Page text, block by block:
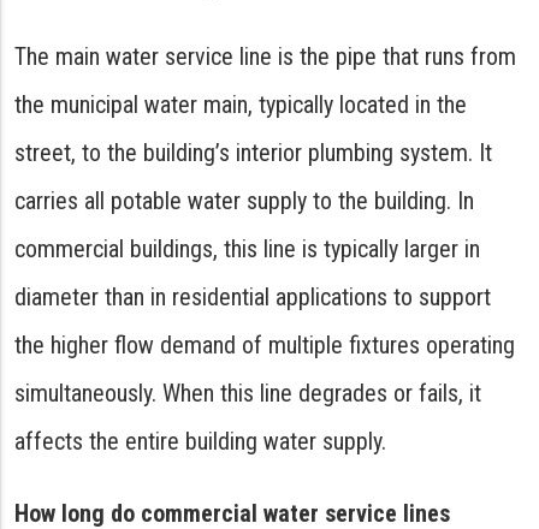
The main water service line is the pipe that runs from
the municipal water main, typically located in the
street, to the building’s interior plumbing system. It
carries all potable water supply to the building. In
commercial buildings, this line is typically larger in
diameter than in residential applications to support
the higher flow demand of multiple fixtures operating
simultaneously. When this line degrades or fails, it
affects the entire building water supply.
How long do commercial water service lines